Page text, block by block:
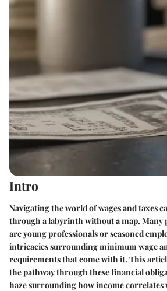
Intro
Navigating the world of wages and taxes
through a labyrinth without a map. Many
are young professionals or seasoned
intricacies surrounding minimum wage
requirements that come with it. This
the pathway through these financial
haze surrounding how income correlates